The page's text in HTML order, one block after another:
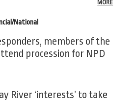
MORE
National
members of the
procession for NPD
River ‘interests’ to take